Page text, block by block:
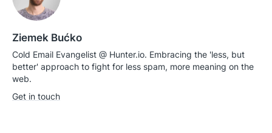
Ziemek Bućko
Cold Email Evangelist @ Hunter.io. Embracing the 'less, but
better' approach to fight for less spam, more meaning on the
web.
Get in touch